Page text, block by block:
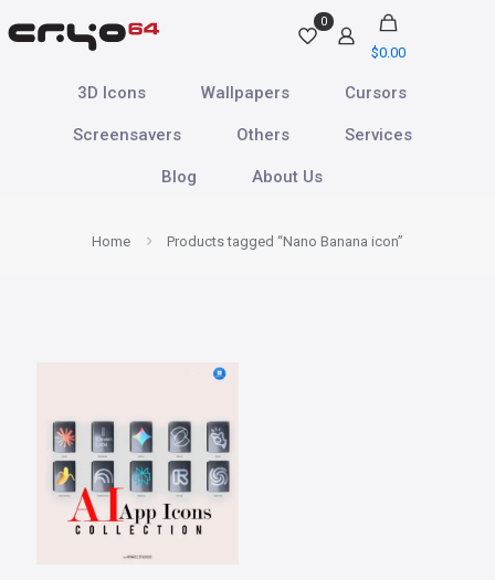
0
$0.00
3D Icons Wallpapers Cursors
Screensavers Others Services
Blog About Us
Home Products tagged “Nano Banana icon”